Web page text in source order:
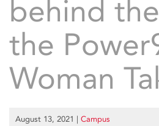
behind
the
Woman
August 13, 2021 | Campus